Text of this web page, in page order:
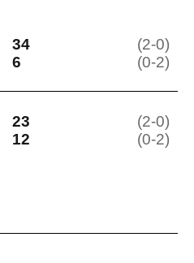
34 (2-0)
6 (0-2)
23 (2-0)
12 (0-2)